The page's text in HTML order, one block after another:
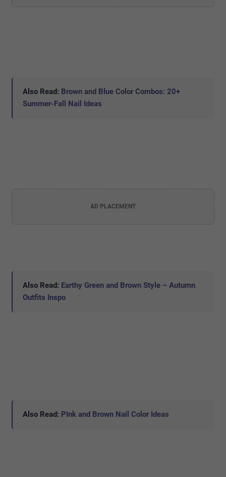
Also Read: Brown and Blue Color Combos: 20+
Summer-Fall Nail Ideas
AD PLACEMENT
Also Read: Earthy Green and Brown Style – Autumn
Outfits Inspo
Also Read: PInk and Brown Nail Color Ideas